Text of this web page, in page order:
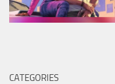
CATEGORIES